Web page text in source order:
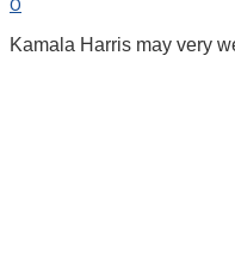
Kamala Harris may very